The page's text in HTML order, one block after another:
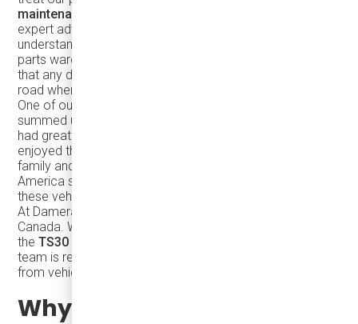
maintenance support
expert advice whenever it’s needed. Our deep
understanding of the TEMSA line, combined with our large
parts warehouse and dedicated service teams, ensures
that any downtime is minimized, keeping your fleet on the
road where it belongs.
One of our long-standing customers in the USA perfectly
summed up our commitment to support: "TEMSA has
had great success with its mini-coach line, and we've
enjoyed the partnership because you all treat people like
family and with great respect. Having TEMSA in North
America shows the long-term commitment to supporting
these vehicles."
At Damera, we’re proud to carry that legacy forward in
Canada. Whether you’re looking to expand your fleet with
theTS30
team is ready to assist with every step of the process—
from vehicle selection to ongoing support.
Why Choose the TEMSA